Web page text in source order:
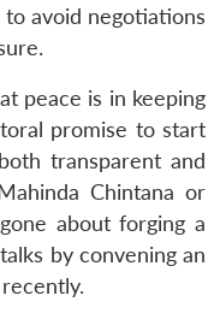
avoid negotiations
peace is in keeping
promise to start
transparent and
Chintana or
about forging a
by convening an